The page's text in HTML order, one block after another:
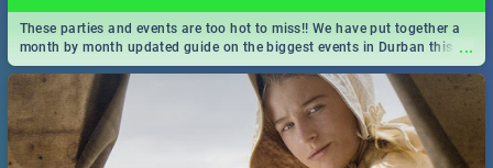
...
These parties and events are too hot to miss!! We have put together a
month by month updated guide on the biggest events in Durban this
2020.